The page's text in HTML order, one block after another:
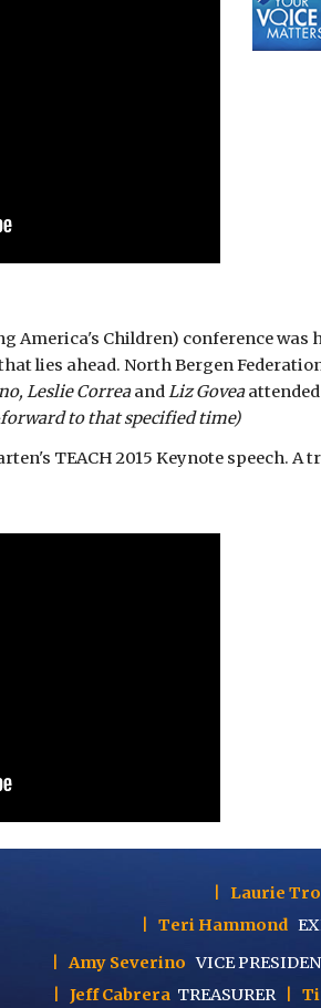
America's Children) conference was
lies ahead. North Bergen
Leslie Correa and Liz Govea
forward to that specified time)
TEACH 2015 Keynote speech.
Laurie
Teri Hammond
Amy Severino VICE
Jeff Cabrera TREASURER